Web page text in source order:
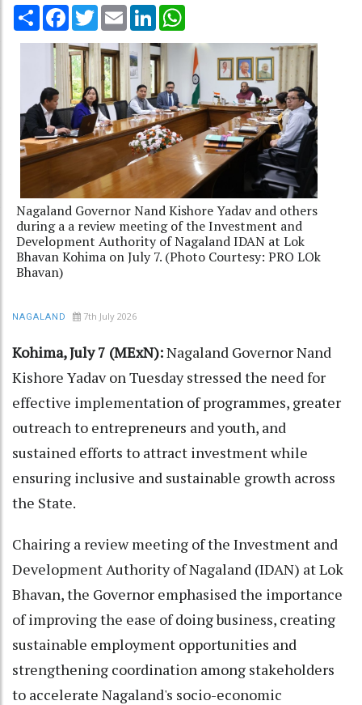
Share Facebook
TwitterEmail LinkedIn
Nagaland Governor Nand Kishore Yadav and others
during a a review meeting of the Investment and
Development Authority of Nagaland IDAN at Lok
Bhavan Kohima on July 7. (Photo Courtesy: PRO LOk
Bhavan)
NAGALAND 7th July 2026
Kohima, July 7 (MExN):Nagaland Governor Nand
Kishore Yadav on Tuesday stressed the need for
effective implementation of programmes, greater
outreach to entrepreneurs and youth, and
sustained efforts to attract investment while
ensuring inclusive and sustainable growth across
the State.
Chairing a review meeting of the Investment and
Development Authority of Nagaland (IDAN) at Lok
Bhavan, the Governor emphasised the importance
of improving the ease of doing business, creating
sustainable employment opportunities and
strengthening coordination among stakeholders
to accelerate Nagaland's socio-economic